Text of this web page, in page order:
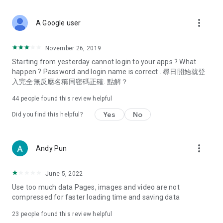
Deals & Discounts – Gathering the latest discount codes and
spring/summer promotions, hotel buffet and all-you-can-eat
deals, clearance sales, and online shopping discounts.
Food – Introducing affordable options such as buffets, all-
vegetarian options, along with recommendations for must-
try restaurants in Hong Kong and overseas, and a series of
Women's Section – Beauty editors unbox and test the latest
cosmetics and skincare products, share skincare and makeup
(Hong Kong dramas, Japanese dramas, Korean dramas,
American dramas, new Netflix series), movies, and other
trending topics in the city.
A Google user more_vert
November 26, 2019
Starting from yesterday cannot login to your apps ? What
happen ? Password and login name is correct . 尋日開始就登
入完全無反應名稱同密碼正確. 點解？
44 people found this review helpful
Did you find this helpful? Yes No
Andy Pun more_vert
June 5, 2022
Use too much data Pages, images and video are not
compressed for faster loading time and saving data
23 people found this review helpful